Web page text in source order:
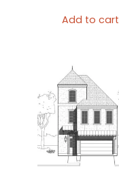
Add to cart